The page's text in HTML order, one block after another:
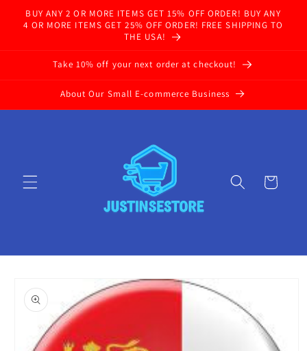
Skip to
content
BUY ANY 2 OR MORE ITEMS GET 15% OFF ORDER! BUY ANY
4 OR MORE ITEMS GET 25% OFF ORDER! FREE SHIPPING TO
THE USA!
Take 10% off your next order at checkout!
About Our Small E-commerce Business
Cart
product
information